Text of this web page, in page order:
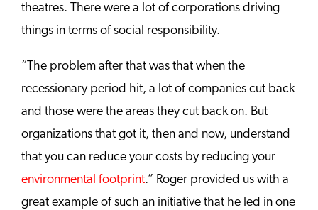
theatres. There were a lot of corporations driving
things in terms of social responsibility.
“The problem after that was that when the
recessionary period hit, a lot of companies cut back
and those were the areas they cut back on. But
organizations that got it, then and now, understand
that you can reduce your costs by reducing your
environmental footprint.” Roger provided us with a
great example of such an initiative that he led in one